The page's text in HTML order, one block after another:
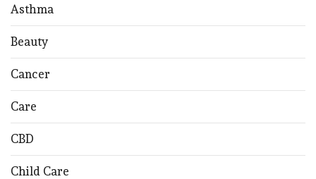
Asthma
Beauty
Cancer
Care
CBD
Child Care